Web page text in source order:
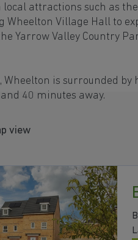
attractions such as
Village Hall to
Yarrow Valley Country
is surrounded by
40 minutes away.
view